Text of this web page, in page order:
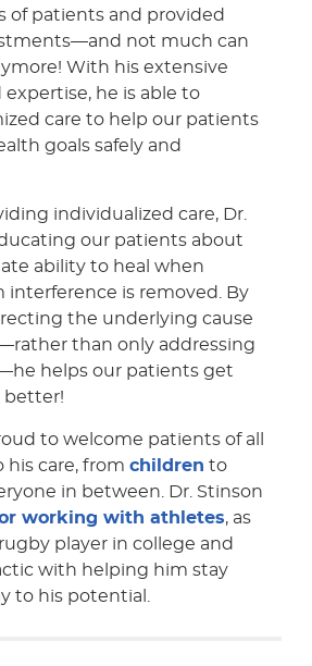
of patients and provided
not much can
With his extensive
he is able to
care to help our patients
goals safely and
individualized care, Dr.
our patients about
ability to heal when
interference is removed. By
the underlying cause
than only addressing
helps our patients get
better!
to welcome patients of all
his care, fromchildren to
in between. Dr. Stinson
working with athletes, as
player in college and
with helping him stay
to his potential.